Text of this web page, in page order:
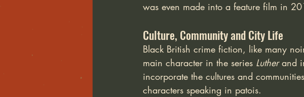
was even made into a feature film in
Culture, Community and City Life
Black British crime fiction, like many
main character in the series Luther and
incorporate the cultures and
characters speaking in patois.